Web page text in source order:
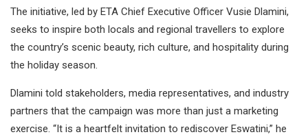
The initiative, led by ETA Chief Executive Officer Vusie Dlamini,
seeks to inspire both locals and regional travellers to explore
the country’s scenic beauty, rich culture, and hospitality during
the holiday season.
Dlamini told stakeholders, media representatives, and industry
partners that the campaign was more than just a marketing
exercise. “It is a heartfelt invitation to rediscover Eswatini,” he